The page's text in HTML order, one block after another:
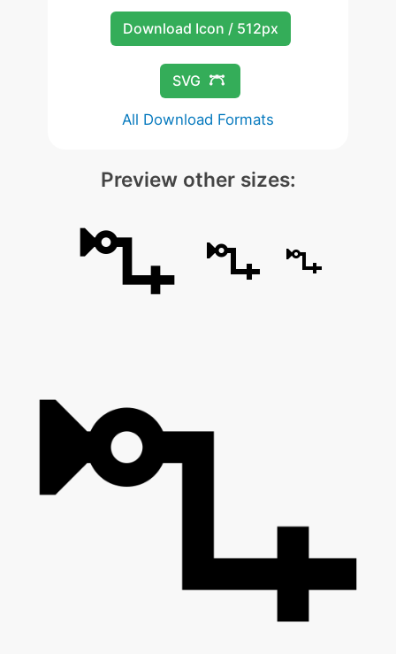
Download Icon / 512px
SVG
All Download Formats
Preview other sizes: